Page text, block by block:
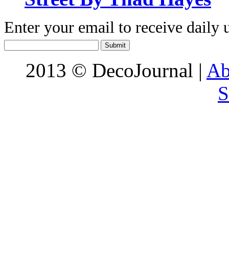
Enter your email to receive daily
2013 © DecoJournal |